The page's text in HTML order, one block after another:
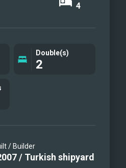
4
Double(s)
2
/ Builder
/ Turkish shipyard